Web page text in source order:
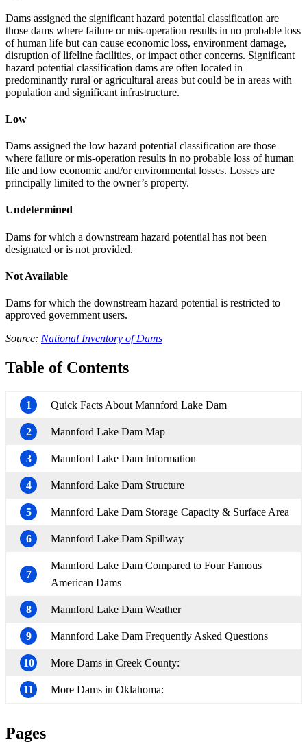
Dams assigned the significant hazard potential classification are
those dams where failure or mis-operation results in no probable loss
of human life but can cause economic loss, environment damage,
disruption of lifeline facilities, or impact other concerns. Significant
hazard potential classification dams are often located in
predominantly rural or agricultural areas but could be in areas with
population and significant infrastructure.
Low
Dams assigned the low hazard potential classification are those
where failure or mis-operation results in no probable loss of human
life and low economic and/or environmental losses. Losses are
principally limited to the owner’s property.
Undetermined
Dams for which a downstream hazard potential has not been
designated or is not provided.
Not Available
Dams for which the downstream hazard potential is restricted to
approved government users.
Source: National Inventory of Dams
Table of Contents
1 Quick Facts About Mannford Lake Dam
2 Mannford Lake Dam Map
3 Mannford Lake Dam Information
4 Mannford Lake Dam Structure
5 Mannford Lake Dam Storage Capacity & Surface Area
6 Mannford Lake Dam Spillway
7
Mannford Lake Dam Compared to Four Famous
American Dams
8 Mannford Lake Dam Weather
9 Mannford Lake Dam Frequently Asked Questions
10 More Dams in Creek County:
11 More Dams in Oklahoma:
Pages